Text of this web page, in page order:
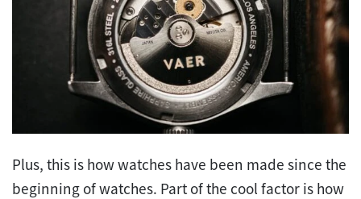
Plus, this is how watches have been made since the
beginning of watches. Part of the cool factor is how